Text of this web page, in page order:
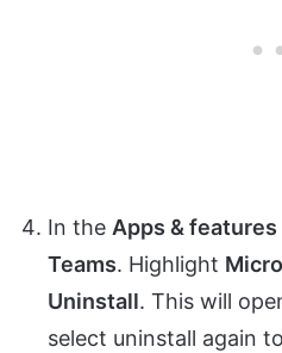
In the Apps & features
Teams. Highlight
Uninstall. This will
select uninstall again